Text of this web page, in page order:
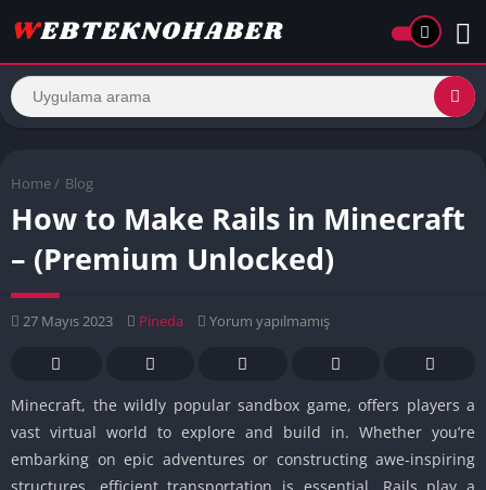
Home / Blog
How to Make Rails in Minecraft
– (Premium Unlocked)
27 Mayıs 2023 Pineda Yorum yapılmamış
Minecraft, the wildly popular sandbox game, offers players a
vast virtual world to explore and build in. Whether you’re
embarking on epic adventures or constructing awe-inspiring
structures, efficient transportation is essential. Rails play a